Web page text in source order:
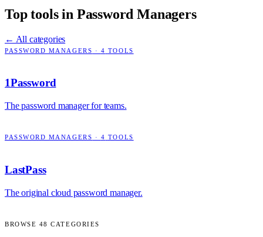
Top tools in Password Managers
← All categories
PASSWORD MANAGERS · 4 TOOLS
1Password
The password manager for teams.
PASSWORD MANAGERS · 4 TOOLS
LastPass
The original cloud password manager.
BROWSE 48 CATEGORIES